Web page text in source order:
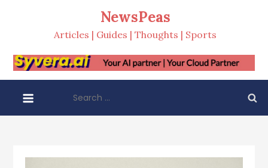
NewsPeas
Articles | Guides | Thoughts | Sports
for: